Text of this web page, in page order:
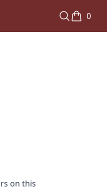
0
on this